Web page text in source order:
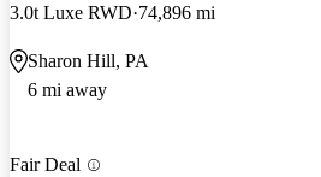
3.0t Luxe RWD 74,896 mi
Sharon Hill, PA
6 mi away
Fair Deal